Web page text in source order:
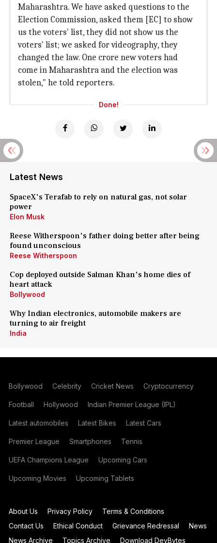
Maharashtra. We have asked questions to the
Election Commission, asked them [EC] to show
us the voters' list, they did not show us the
voters' list; we asked for videography, they
changed the law. One crore new voters had
come in Maharashtra and the election was
stolen," he told reporters.
Done!
Latest News
SpaceX's Terafab to rely on natural gas, not solar
power
Elon Musk
Reese Witherspoon's father doing better after being
found unconscious
Reese Witherspoon
Cop deployed outside Salman Khan's home dies of
heart attack
Bollywood
Why Indian electronics, automobile makers are
turning to air freight
India
Bollywood Celebrity Cricket News Cryptocurrency
Football Hollywood Indian Premier League (IPL)
Latest automobiles Latest Bikes Latest Cars
Premier League Smartphones Tennis
UEFA Champions League Upcoming Cars
Upcoming Movies Upcoming Tablets
About Us Privacy Policy
Terms & Conditions
Contact Us
Ethical Conduct Grievance Redressal
News
News Archive
Topics Archive Download DevBytes